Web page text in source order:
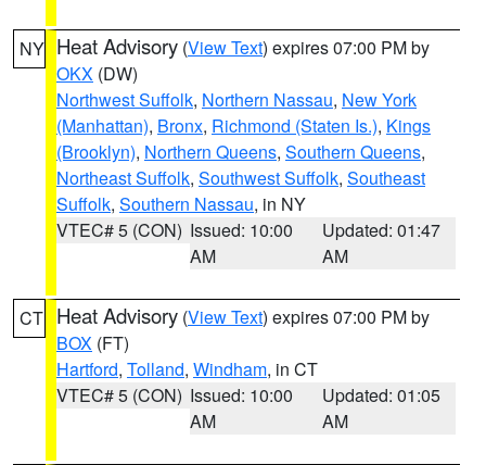
NY Heat Advisory (View Text) expires 07:00 PM by
OKX (DW)
Northwest Suffolk, Northern Nassau, New York
(Manhattan), Bronx, Richmond (Staten Is.), Kings
(Brooklyn), Northern Queens, Southern Queens,
Northeast Suffolk, Southwest Suffolk, Southeast
Suffolk, Southern Nassau, in NY
VTEC# 5 (CON) Issued: 10:00
AM
Updated: 01:47
AM
CT Heat Advisory (View Text) expires 07:00 PM by
BOX (FT)
Hartford, Tolland, Windham, in CT
VTEC# 5 (CON) Issued: 10:00
AM
Updated: 01:05
AM